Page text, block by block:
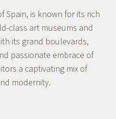
Spain, is known for its rich
class art museums and
its grand boulevards,
passionate embrace of
a captivating mix of
modernity.